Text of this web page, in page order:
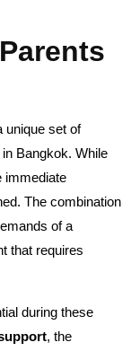
unique set of
Bangkok. While
immediate
The combination
of a
that requires
during these
, the